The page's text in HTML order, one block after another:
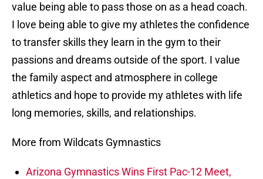
value being able to pass those on as a head coach.
I love being able to give my athletes the confidence
to transfer skills they learn in the gym to their
passions and dreams outside of the sport. I value
the family aspect and atmosphere in college
athletics and hope to provide my athletes with life
long memories, skills, and relationships.
More from Wildcats Gymnastics
Arizona Gymnastics Wins First Pac-12 Meet,